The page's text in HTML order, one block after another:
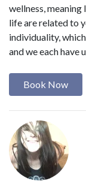
wellness,
life are related to
individuality,
and we each have
Book Now